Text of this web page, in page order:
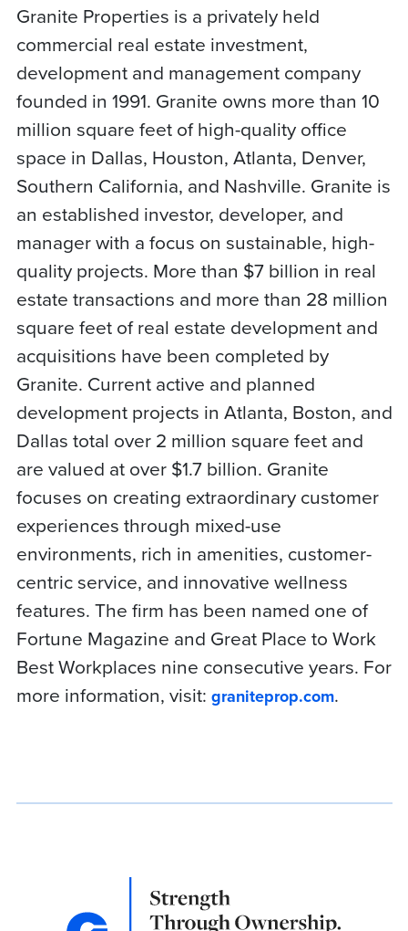
Granite Properties is a privately held
commercial real estate investment,
development and management company
founded in 1991. Granite owns more than 10
million square feet of high-quality office
space in Dallas, Houston, Atlanta, Denver,
Southern California, and Nashville. Granite is
an established investor, developer, and
manager with a focus on sustainable, high-
quality projects. More than $7 billion in real
estate transactions and more than 28 million
square feet of real estate development and
acquisitions have been completed by
Granite. Current active and planned
development projects in Atlanta, Boston, and
Dallas total over 2 million square feet and
are valued at over $1.7 billion. Granite
focuses on creating extraordinary customer
experiences through mixed-use
environments, rich in amenities, customer-
centric service, and innovative wellness
features. The firm has been named one of
Fortune Magazine and Great Place to Work
Best Workplaces nine consecutive years. For
more information, visit: graniteprop.com.